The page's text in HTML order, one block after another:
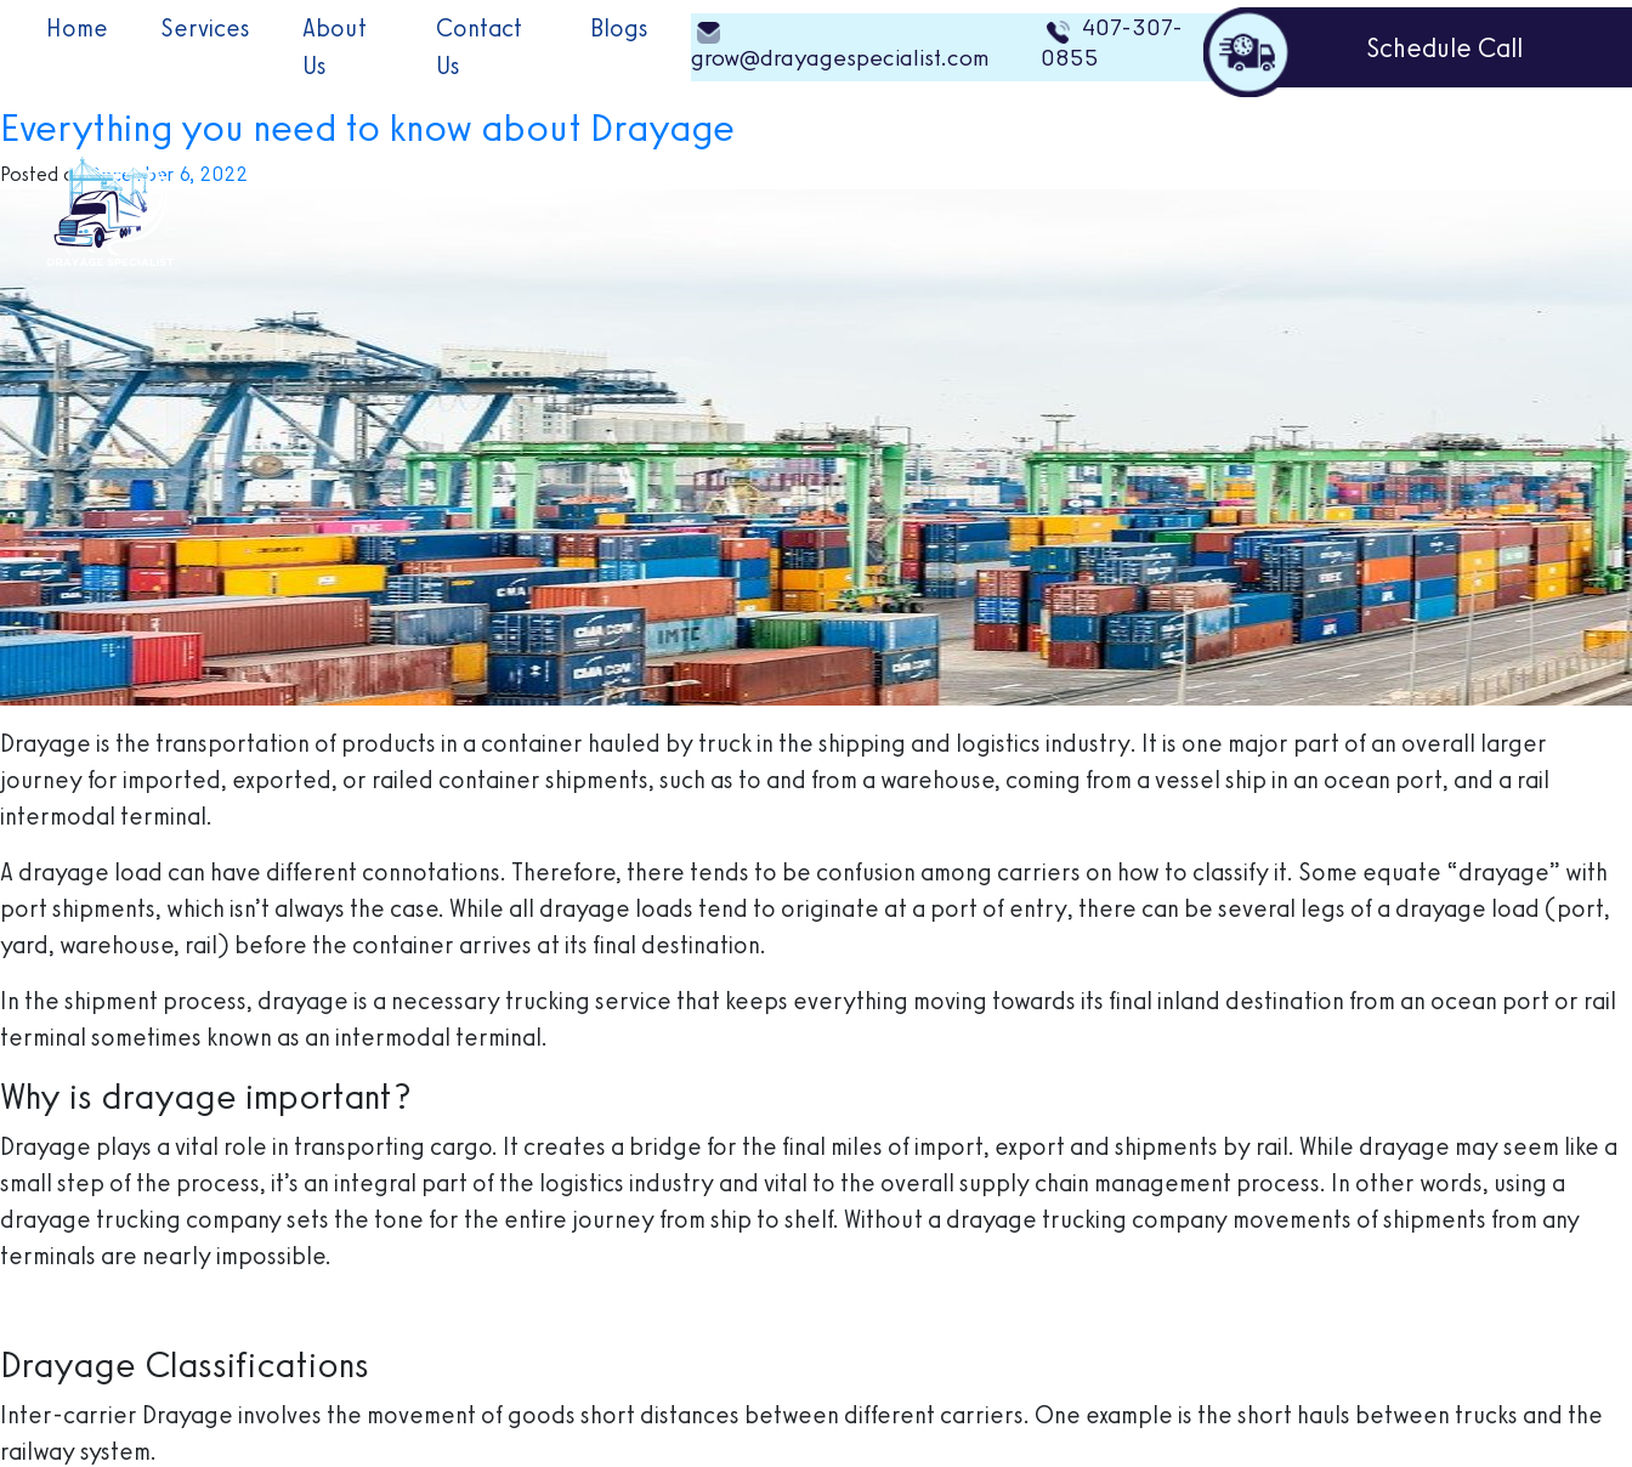
Home (current)
Services
About
Us
Contact
Us
Blogs
grow@drayagespecialist.com
407-307-
0855
Schedule Call
December 2022
Everything you need to know about Drayage
Posted onDecember 6, 2022
Drayage is the transportation of products in a container hauled by truck in the shipping and logistics industry. It is one major part of an overall larger
journey for imported, exported, or railed container shipments, such as to and from a warehouse, coming from a vessel ship in an ocean port, and a rail
intermodal terminal.
A drayage load can have different connotations. Therefore, there tends to be confusion among carriers on how to classify it. Some equate “drayage” with
port shipments, which isn’t always the case. While all drayage loads tend to originate at a port of entry, there can be several legs of a drayage load (port,
yard, warehouse, rail) before the container arrives at its final destination.
In the shipment process, drayage is a necessary trucking service that keeps everything moving towards its final inland destination from an ocean port or rail
terminal sometimes known as an intermodal terminal.
Why is drayage important?
Drayage plays a vital role in transporting cargo. It creates a bridge for the final miles of import, export and shipments by rail. While drayage may seem like a
small step of the process, it’s an integral part of the logistics industry and vital to the overall supply chain management process. In other words, using a
drayage trucking company sets the tone for the entire journey from ship to shelf. Without a drayage trucking company movements of shipments from any
terminals are nearly impossible.
Drayage Classifications
Inter-carrier Drayage involves the movement of goods short distances between different carriers. One example is the short hauls between trucks and the
railway system.